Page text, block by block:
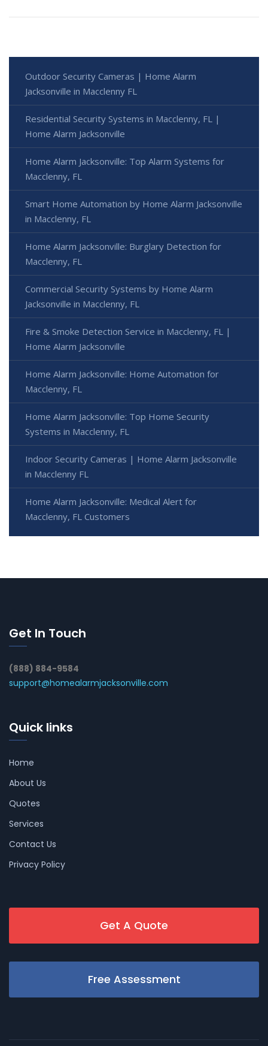
Outdoor Security Cameras | Home Alarm
Jacksonville in Macclenny FL
Residential Security Systems in Macclenny, FL |
Home Alarm Jacksonville
Home Alarm Jacksonville: Top Alarm Systems for
Macclenny, FL
Smart Home Automation by Home Alarm Jacksonville
in Macclenny, FL
Home Alarm Jacksonville: Burglary Detection for
Macclenny, FL
Commercial Security Systems by Home Alarm
Jacksonville in Macclenny, FL
Fire & Smoke Detection Service in Macclenny, FL |
Home Alarm Jacksonville
Home Alarm Jacksonville: Home Automation for
Macclenny, FL
Home Alarm Jacksonville: Top Home Security
Systems in Macclenny, FL
Indoor Security Cameras | Home Alarm Jacksonville
in Macclenny FL
Home Alarm Jacksonville: Medical Alert for
Macclenny, FL Customers
Get In Touch
(888) 884-9584
support@homealarmjacksonville.com
Quick links
Home
About Us
Quotes
Services
Contact Us
Privacy Policy
Get A Quote
Free Assessment